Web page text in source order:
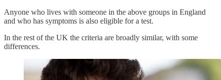
Anyone who lives with someone in the above groups in England
and who has symptoms is also eligible for a test.
In the rest of the UK the criteria are broadly similar, with some
differences.